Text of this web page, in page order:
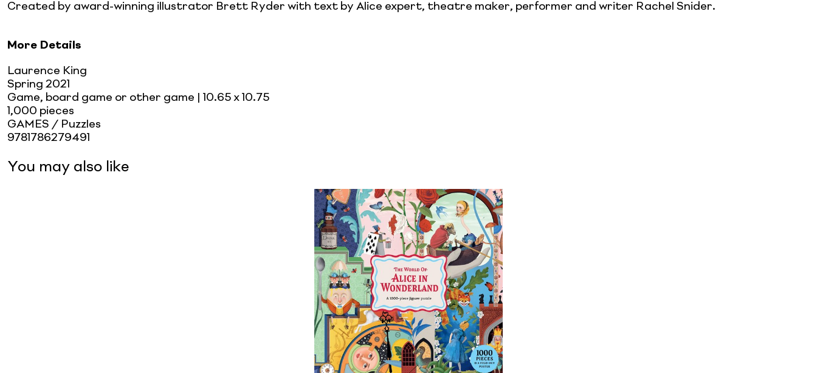
Created by award-winning illustrator Brett Ryder with text by Alice expert, theatre maker, performer and writer Rachel Snider.
More Details
Laurence King
Spring 2021
Game, board game or other game | 10.65 x 10.75
1,000 pieces
GAMES / Puzzles
9781786279491
You may also like